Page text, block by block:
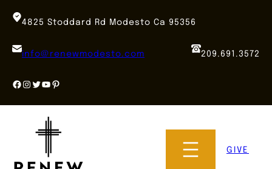
4825 Stoddard Rd Modesto Ca 95356
info@renewmodesto.com 209.691.3572
Facebook
Instagram
Twitter
YouTube
Pinterest
GIVE